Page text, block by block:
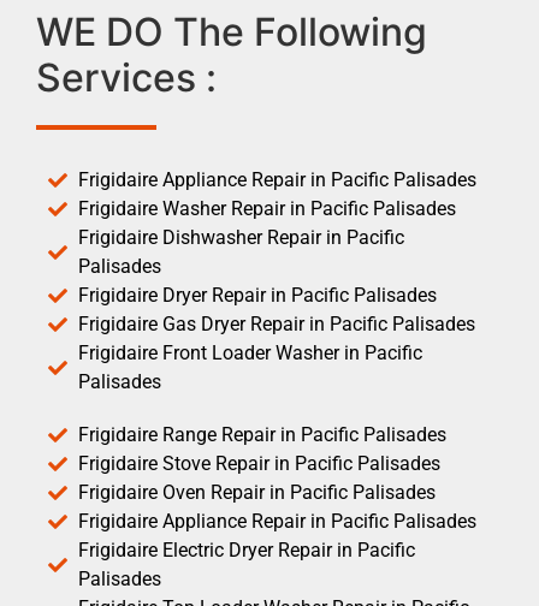
WE DO The Following
Services :
Frigidaire Appliance Repair in Pacific Palisades
Frigidaire Washer Repair in Pacific Palisades
Frigidaire Dishwasher Repair in Pacific
Palisades
Frigidaire Dryer Repair in Pacific Palisades
Frigidaire Gas Dryer Repair in Pacific Palisades
Frigidaire Front Loader Washer in Pacific
Palisades
Frigidaire Range Repair in Pacific Palisades
Frigidaire Stove Repair in Pacific Palisades
Frigidaire Oven Repair in Pacific Palisades
Frigidaire Appliance Repair in Pacific Palisades
Frigidaire Electric Dryer Repair in Pacific
Palisades